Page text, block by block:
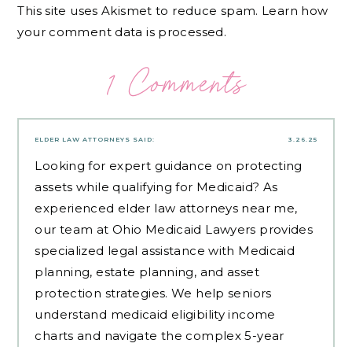
This site uses Akismet to reduce spam. Learn how
your comment data is processed.
1 Comments
3.26.25
ELDER LAW ATTORNEYS SAID:
Looking for expert guidance on protecting
assets while qualifying for Medicaid? As
experienced elder law attorneys near me,
our team at Ohio Medicaid Lawyers provides
specialized legal assistance with Medicaid
planning, estate planning, and asset
protection strategies. We help seniors
understand medicaid eligibility income
charts and navigate the complex 5-year